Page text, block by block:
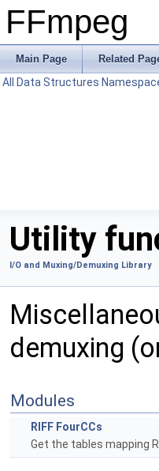
FFmpeg
Main Page Related
All Data Structures
Utility
I/O and Muxing/Demuxing Library
demuxing
Modules
RIFF FourCCs
Get the tables mapping